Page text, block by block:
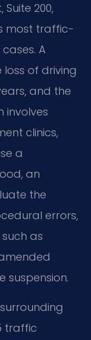
Suite 200,
most traffic-
A
of driving
and the
involves
clinics,
a
an
the
errors,
as
traffic